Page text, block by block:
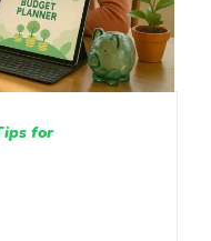
for